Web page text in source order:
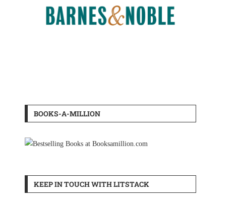
BOOKS-A-MILLION
KEEP IN TOUCH WITH LITSTACK